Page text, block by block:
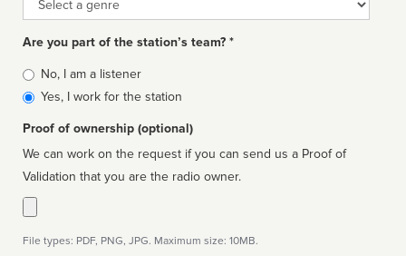
Are you part of the station’s team? *
Is
affiliated
No, I am a listener
Yes, I work for the station
Proof of ownership (optional)
We can work on the request if you can send us a Proof of
Validation that you are the radio owner.
File types: PDF, PNG, JPG. Maximum size: 10MB.